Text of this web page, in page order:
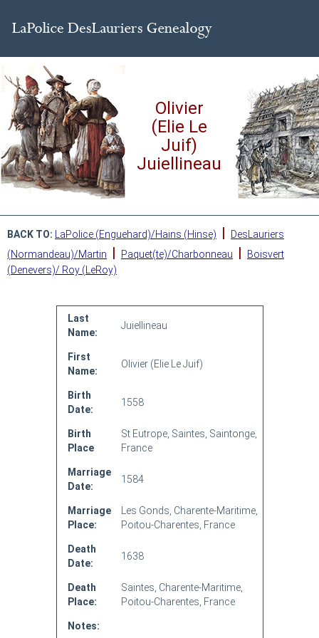
Olivier
(Elie Le
Juif)
Juiellineau
BACK TO: LaPolice (Enguehard)/Hains (Hinse) |
DesLauriers
(Normandeau)/Martin
| Paquet(te)/Charbonneau |
Boisvert
(Denevers)/ Roy (LeRoy)
Last
Name:
Juiellineau
First
Name:
Olivier (Elie Le Juif)
Birth
Date:
1558
Birth
Place
St Eutrope, Saintes, Saintonge,
France
Marriage
Date:
1584
Marriage
Place:
Les Gonds, Charente-Maritime,
Poitou-Charentes, France
Death
Date:
1638
Death
Place:
Saintes, Charente-Maritime,
Poitou-Charentes, France
Notes: